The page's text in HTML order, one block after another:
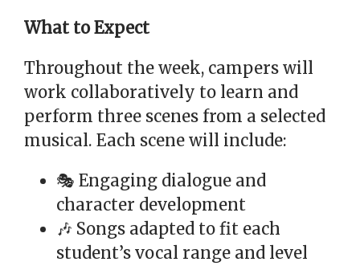
What to Expect
Throughout the week, campers will
work collaboratively to learn and
perform three scenes from a selected
musical. Each scene will include:
🎭 Engaging dialogue and
character development
🎶 Songs adapted to fit each
student’s vocal range and level